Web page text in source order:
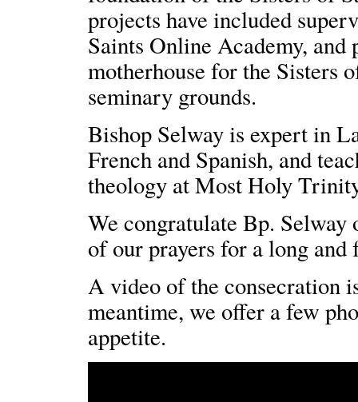
projects have included
Saints Online Academy,
motherhouse for the Sisters
seminary grounds.
Bishop Selway is expert in
French and Spanish, and
theology at Most Holy
We congratulate Bp. Selway
of our prayers for a long
A video of the consecration
meantime, we offer a few
appetite.